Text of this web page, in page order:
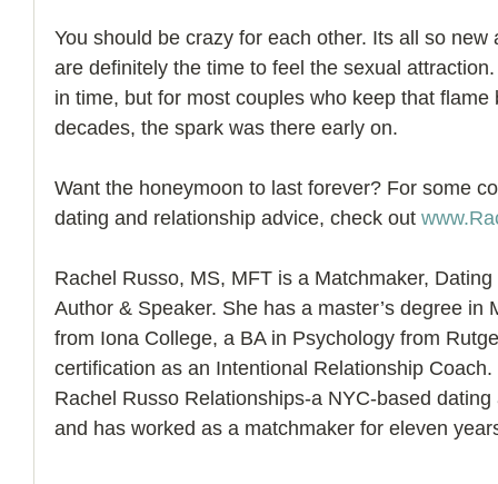
You should be crazy for each other. Its all so
are definitely the time to feel the sexual
in time, but for most couples who keep that
decades, the spark was there early on.
Want the honeymoon to last forever? For some
dating and relationship advice, check out
Rachel Russo, MS, MFT is a Matchmaker,
Author & Speaker. She has a master’s degree
from Iona College, a BA in Psychology from
certification as an Intentional Relationship
Rachel Russo Relationships-a NYC-based
and has worked as a matchmaker for eleven